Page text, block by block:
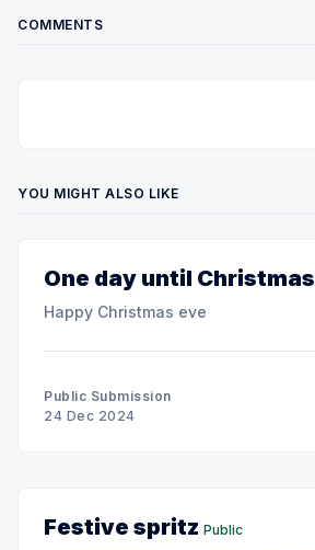
COMMENTS
YOU MIGHT ALSO LIKE
One day until Christmas
Happy Christmas eve
Public Submission
24 Dec 2024
Festive spritz Public